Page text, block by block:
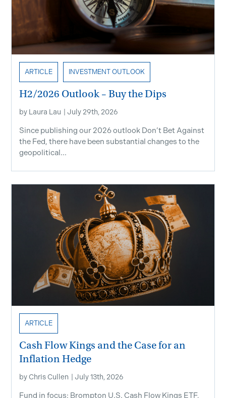
ARTICLE INVESTMENT OUTLOOK
H2/2026 Outlook – Buy the Dips
by Laura Lau July 29th, 2026
Since publishing our 2026 outlook Don’t Bet Against
the Fed, there have been substantial changes to the
geopolitical...
ARTICLE
Cash Flow Kings and the Case for an
Inflation Hedge
byChris Cullen July 13th, 2026
Fund in focus: Brompton U.S. Cash Flow Kings ETF,